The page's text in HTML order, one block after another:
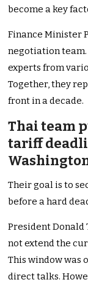
become a key
Finance Minister
negotiation team.
experts from
Together, they
front in a decade.
Thai team
tariff
Their goal is to
before a hard
President
not extend the
This window was
direct talks.